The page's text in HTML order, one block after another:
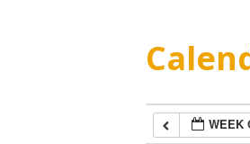
WEEK
7:00 am